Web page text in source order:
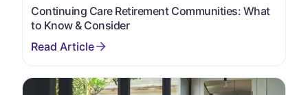
Continuing Care Retirement Communities: What
to Know & Consider